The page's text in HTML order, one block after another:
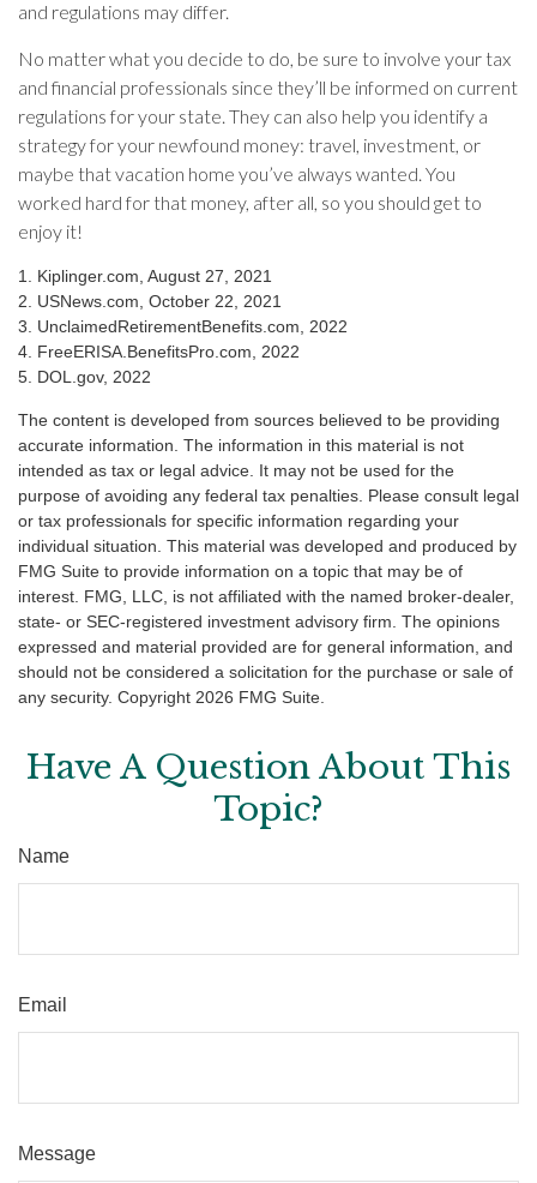
and regulations may differ.
No matter what you decide to do, be sure to involve your tax
and financial professionals since they’ll be informed on current
regulations for your state. They can also help you identify a
strategy for your newfound money: travel, investment, or
maybe that vacation home you’ve always wanted. You
worked hard for that money, after all, so you should get to
enjoy it!
1. Kiplinger.com, August 27, 2021
2. USNews.com, October 22, 2021
3. UnclaimedRetirementBenefits.com, 2022
4. FreeERISA.BenefitsPro.com, 2022
5. DOL.gov, 2022
The content is developed from sources believed to be providing
accurate information. The information in this material is not
intended as tax or legal advice. It may not be used for the
purpose of avoiding any federal tax penalties. Please consult legal
or tax professionals for specific information regarding your
individual situation. This material was developed and produced by
FMG Suite to provide information on a topic that may be of
interest. FMG, LLC, is not affiliated with the named broker-dealer,
state- or SEC-registered investment advisory firm. The opinions
expressed and material provided are for general information, and
should not be considered a solicitation for the purchase or sale of
any security. Copyright 2026 FMG Suite.
Have A Question About This
Topic?
Name
Email
Message